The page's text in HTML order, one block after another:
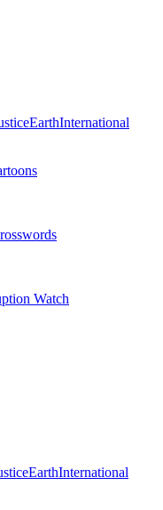
EarthInternational
Watch
EarthInternational